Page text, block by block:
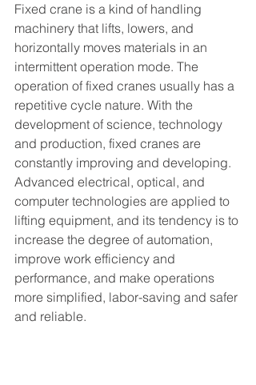
Fixed crane is a kind of handling
machinery that lifts, lowers, and
horizontally moves materials in an
intermittent operation mode. The
operation of fixed cranes usually has a
repetitive cycle nature. With the
development of science, technology
and production, fixed cranes are
constantly improving and developing.
Advanced electrical, optical, and
computer technologies are applied to
lifting equipment, and its tendency is to
increase the degree of automation,
improve work efficiency and
performance, and make operations
more simplified, labor-saving and safer
and reliable.